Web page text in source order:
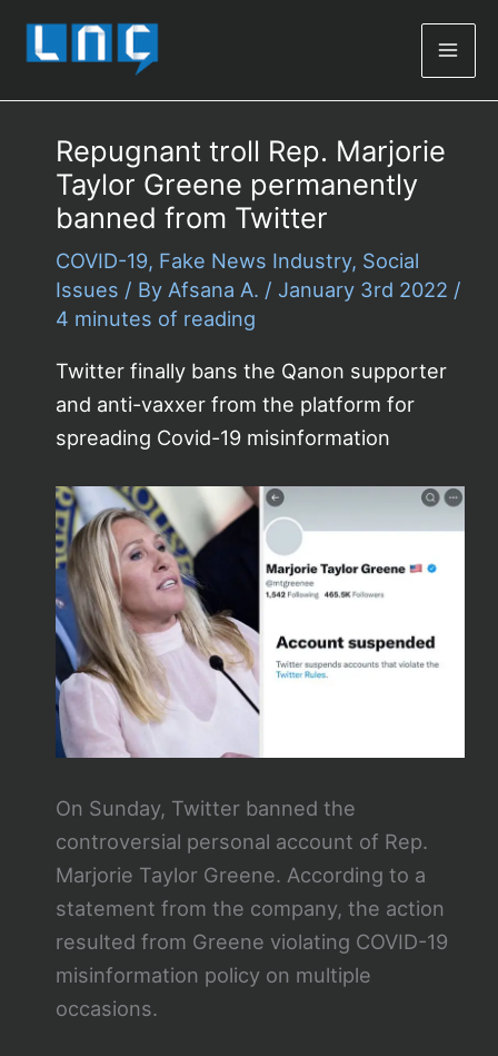
Repugnant troll Rep. Marjorie
Taylor Greene permanently
banned from Twitter
COVID-19, Fake News Industry, Social
Issues / By Afsana A. / January 3rd 2022 /
4 minutes of reading
Twitter finally bans the Qanon supporter
and anti-vaxxer from the platform for
spreading Covid-19 misinformation
On Sunday, Twitter banned the
controversial personal account of Rep.
Marjorie Taylor Greene. According to a
statement from the company, the action
resulted from Greene violating COVID-19
misinformation policy on multiple
occasions.